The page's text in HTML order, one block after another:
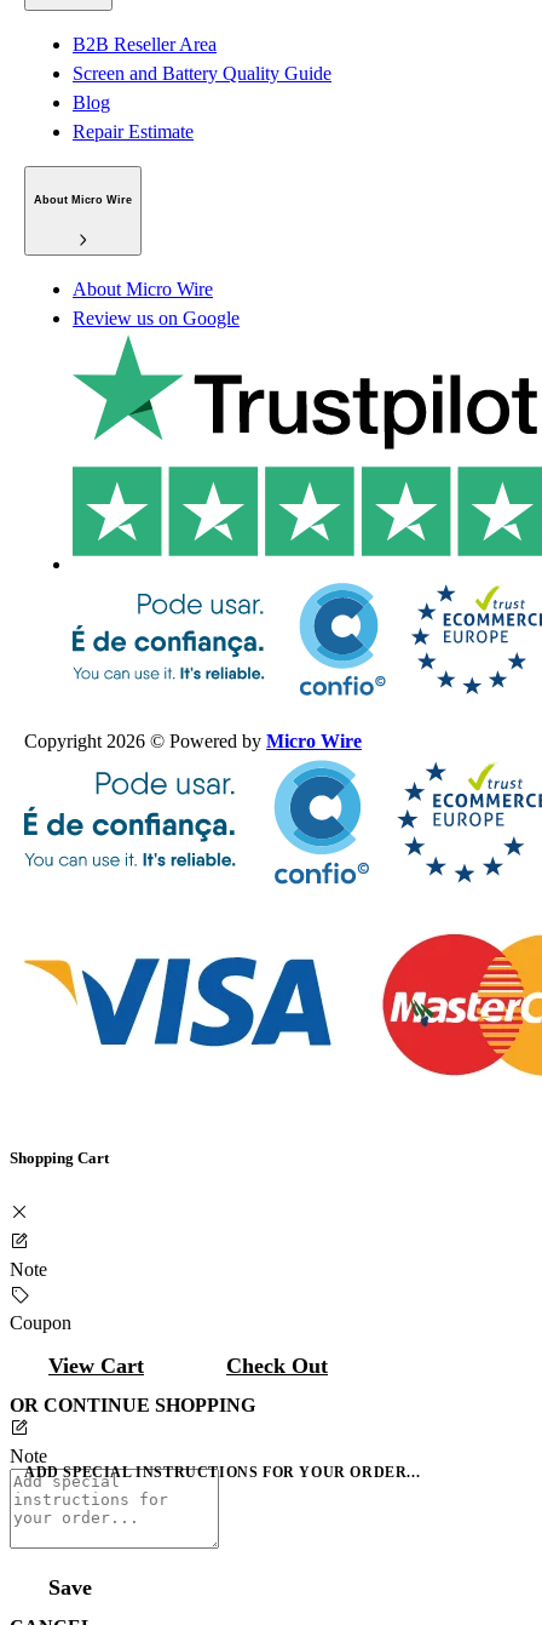
B2B Reseller Area
Screen and Battery Quality Guide
Blog
Repair Estimate
About Micro Wire
About Micro Wire
Review us on Google
Copyright 2026 © Powered by Micro Wire
Shopping Cart
Note
Coupon
View Cart Check Out
OR CONTINUE SHOPPING
Note
ADD SPECIAL INSTRUCTIONS FOR YOUR ORDER...
Save